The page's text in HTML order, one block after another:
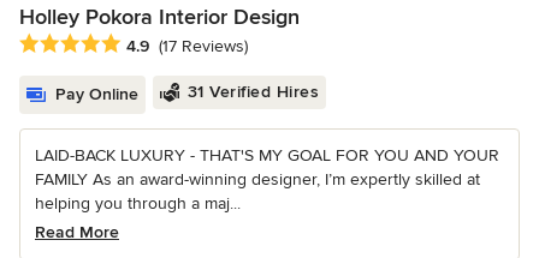
Holley Pokora Interior Design
Average rating: 4.9 out of 5 stars
4.9 (17 Reviews)
Pay Online 31 Verified Hires
LAID-BACK LUXURY - THAT'S MY GOAL FOR YOU AND YOUR
FAMILY As an award-winning designer, I’m expertly skilled at
helping you through a maj...
Read More